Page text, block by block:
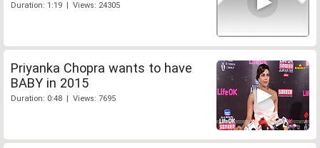
Duration: 1:19 | Views: 24305
Priyanka Chopra wants to have
BABY in 2015
Duration: 0:48 | Views: 7695